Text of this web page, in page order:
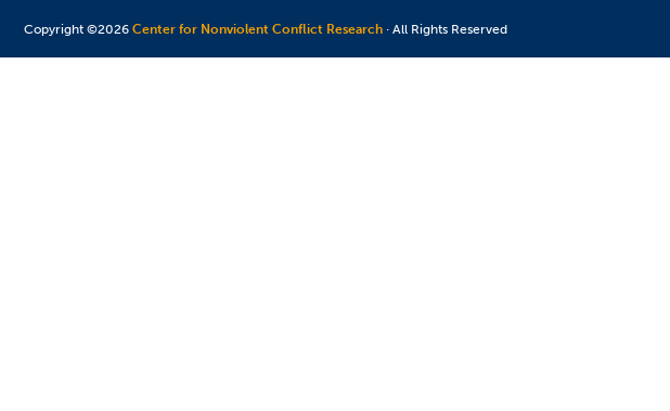
Copyright ©2026Center for Nonviolent Conflict Research · All Rights Reserved